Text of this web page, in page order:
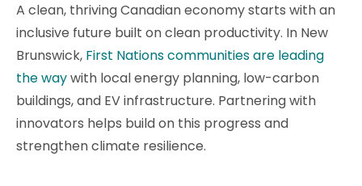
A clean, thriving Canadian economy starts with an
inclusive future built on clean productivity. In New
Brunswick, First Nations communities are leading
the waywith local energy planning, low-carbon
buildings, and EV infrastructure. Partnering with
innovators helps build on this progress and
strengthen climate resilience.